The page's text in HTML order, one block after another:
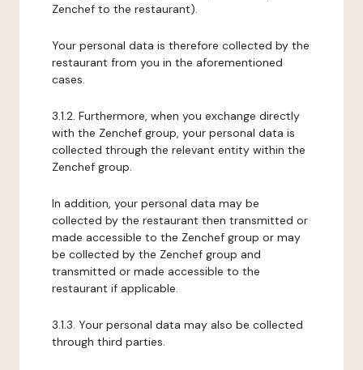
Zenchef to the restaurant).
Your personal data is therefore collected by the
restaurant from you in the aforementioned
cases.
3.1.2. Furthermore, when you exchange directly
with the Zenchef group, your personal data is
collected through the relevant entity within the
Zenchef group.
In addition, your personal data may be
collected by the restaurant then transmitted or
made accessible to the Zenchef group or may
be collected by the Zenchef group and
transmitted or made accessible to the
restaurant if applicable.
3.1.3. Your personal data may also be collected
through third parties.